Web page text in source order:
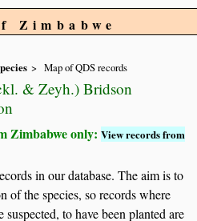
Zimbabwe
Map of QDS records
& Zeyh.) Bridson
Zimbabwe only:View records from
in our database. The aim is to
of the species, so records where
to have been planted are